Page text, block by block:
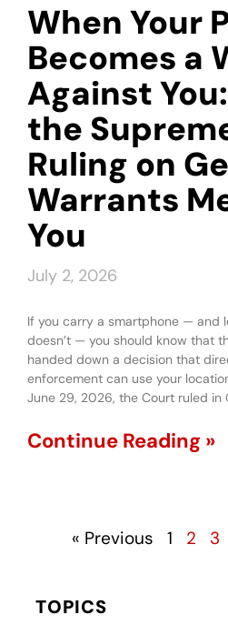
When Your
Becomes a
Against
the
Ruling on
Warrants
You
July 2, 2026
If you carry a smartphone — and
doesn’t — you should know that
handed down a decision that
enforcement can use your
June 29, 2026, the Court ruled in
Continue Reading »
« Previous 1 2 3
TOPICS